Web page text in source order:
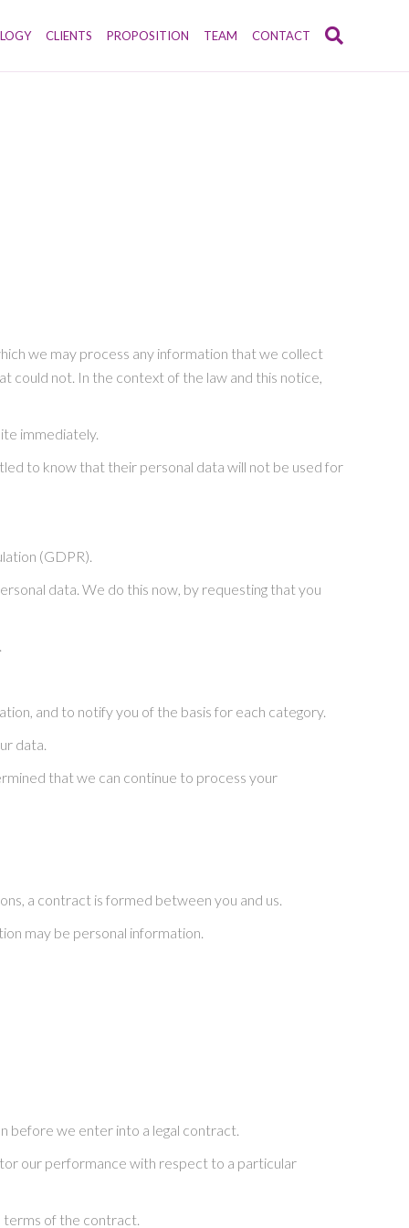
CLIENTS PROPOSITION TEAM CONTACT
we may process any information that we collect
could not. In the context of the law and this notice,
immediately.
to know that their personal data will not be used for
(GDPR).
data. We do this now, by requesting that you
and to notify you of the basis for each category.
data.
that we can continue to process your
a contract is formed between you and us.
may be personal information.
before we enter into a legal contract.
our performance with respect to a particular
terms of the contract.